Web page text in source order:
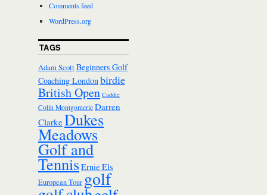
Comments feed
WordPress.org
TAGS
Adam ScottBeginners Golf
Coaching London birdie
British Open Caddie
Colin Montgomerie Darren
ClarkeDukes
Meadows
Golf and
TennisErnie Els
European Tourgolf